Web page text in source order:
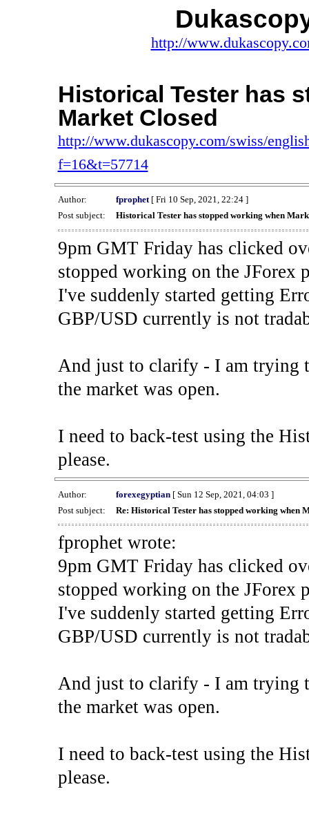
http://
Historical Tester has
Market Closed
http://www.dukascopy.com/swiss/
f=16&t=57714
Author: fprophet[ Fri 10 Sep, 2021, 22:24 ]
Post subject:
Historical Tester has stopped working when
9pm GMT Friday has clicked
stopped working on the JForex
I've suddenly started getting
GBP/USD currently is not
And just to clarify - I am trying
the market was open.
I need to back-test using the
please.
Author: forexegyptian[ Sun 12 Sep, 2021, 04:03 ]
Post subject:
Re: Historical Tester has stopped working when
fprophet wrote:
9pm GMT Friday has clicked
stopped working on the JForex
I've suddenly started getting
GBP/USD currently is not
And just to clarify - I am trying
the market was open.
I need to back-test using the
please.